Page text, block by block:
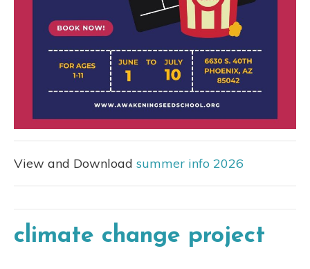
View and Download summer info 2026
climate change project